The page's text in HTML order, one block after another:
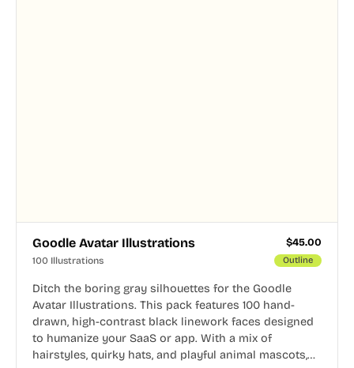
Goodle Avatar Illustrations $45.00
100 Illustrations Outline
Ditch the boring gray silhouettes for the Goodle
Avatar Illustrations. This pack features 100 hand-
drawn, high-contrast black linework faces designed
to humanize your SaaS or app. With a mix of
hairstyles, quirky hats, and playful animal mascots,